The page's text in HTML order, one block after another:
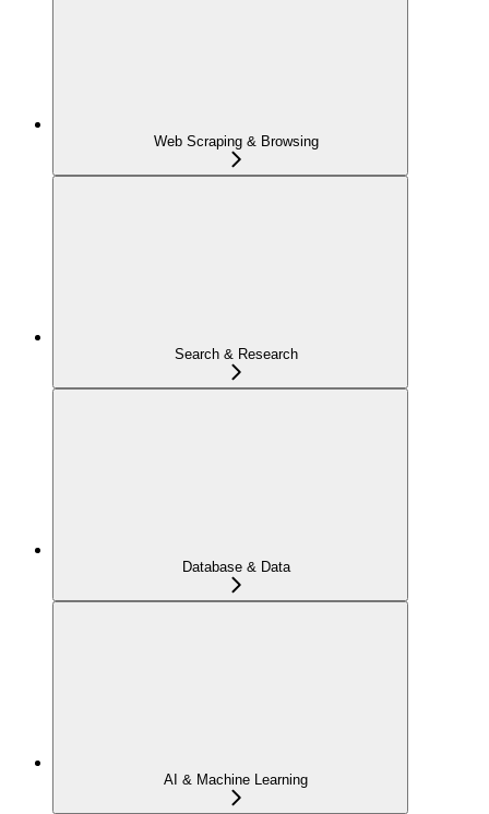
Web Scraping & Browsing
Search & Research
Database & Data
AI & Machine Learning